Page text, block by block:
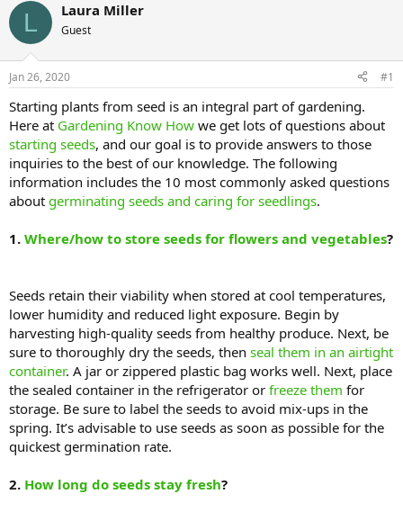
L Laura Miller
Guest
Jan 26, 2020 #1
Starting plants from seed is an integral part of gardening.
Here at Gardening Know How we get lots of questions about
starting seeds, and our goal is to provide answers to those
inquiries to the best of our knowledge. The following
information includes the 10 most commonly asked questions
about germinating seeds and caring for seedlings.
1. Where/how to store seeds for flowers and vegetables?
Seeds retain their viability when stored at cool temperatures,
lower humidity and reduced light exposure. Begin by
harvesting high-quality seeds from healthy produce. Next, be
sure to thoroughly dry the seeds, then seal them in an airtight
container. A jar or zippered plastic bag works well. Next, place
the sealed container in the refrigerator or freeze them for
storage. Be sure to label the seeds to avoid mix-ups in the
spring. It’s advisable to use seeds as soon as possible for the
quickest germination rate.
2. How long do seeds stay fresh?